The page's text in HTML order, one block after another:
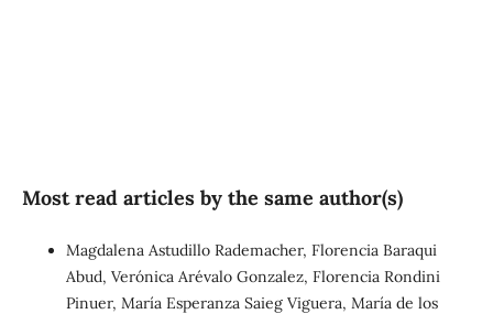
Most read articles by the same author(s)
Magdalena Astudillo Rademacher, Florencia Baraqui
Abud, Verónica Arévalo Gonzalez, Florencia Rondini
Pinuer, María Esperanza Saieg Viguera, María de los